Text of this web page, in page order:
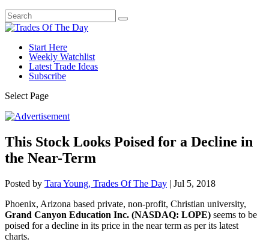
Start Here
Weekly Watchlist
Latest Trade Ideas
Subscribe
Select Page
This Stock Looks Poised for a Decline in
the Near-Term
Posted by Tara Young, Trades Of The Day | Jul 5, 2018
Phoenix, Arizona based private, non-profit, Christian university,
Grand Canyon Education Inc. (NASDAQ: LOPE) seems to be
poised for a decline in its price in the near term as per its latest
charts.